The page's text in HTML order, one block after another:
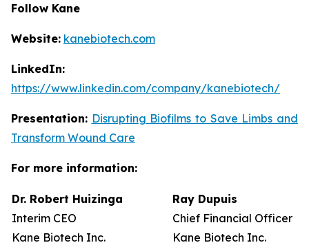
Follow Kane
Website: kanebiotech.com
LinkedIn:
https://www.linkedin.com/company/kanebiotech/
Presentation: Disrupting Biofilms to Save Limbs and
Transform Wound Care
For more information:
Dr. Robert Huizinga
Interim CEO
Kane Biotech Inc.
Ray Dupuis
Chief Financial Officer
Kane Biotech Inc.